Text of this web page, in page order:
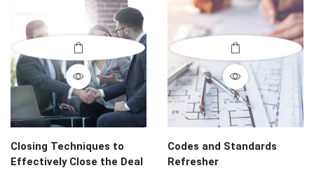
Closing Techniques to
Effectively Close the Deal
Codes and Standards
Refresher